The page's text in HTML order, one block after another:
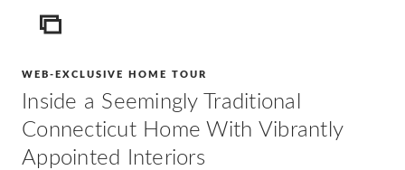
ICON
WEB-EXCLUSIVE HOME TOUR
Inside a Seemingly Traditional
Connecticut Home With Vibrantly
Appointed Interiors